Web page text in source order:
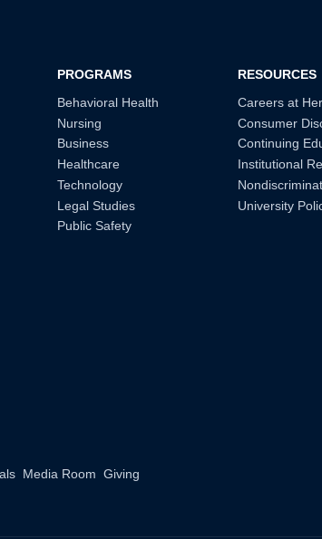
PROGRAMS
Behavioral Health
Nursing
Business
Healthcare
Technology
Legal Studies
Public Safety
RESOURCES
Careers at
Consumer
Continuing
Institutional
University
Media Room Giving